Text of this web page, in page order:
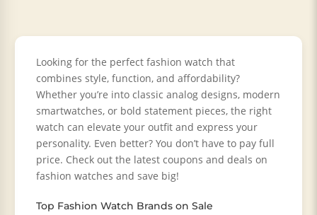
Looking for the perfect fashion watch that
combines style, function, and affordability?
Whether you’re into classic analog designs, modern
smartwatches, or bold statement pieces, the right
watch can elevate your outfit and express your
personality. Even better? You don’t have to pay full
price. Check out the latest coupons and deals on
fashion watches and save big!
Top Fashion Watch Brands on Sale